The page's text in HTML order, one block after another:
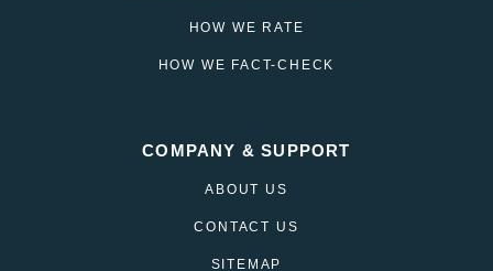
HOW WE RATE
HOW WE FACT-CHECK
COMPANY & SUPPORT
ABOUT US
CONTACT US
SITEMAP